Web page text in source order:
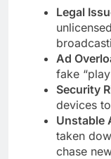
Legal
Ad
fake
Security
devices
Unstable
taken
chase